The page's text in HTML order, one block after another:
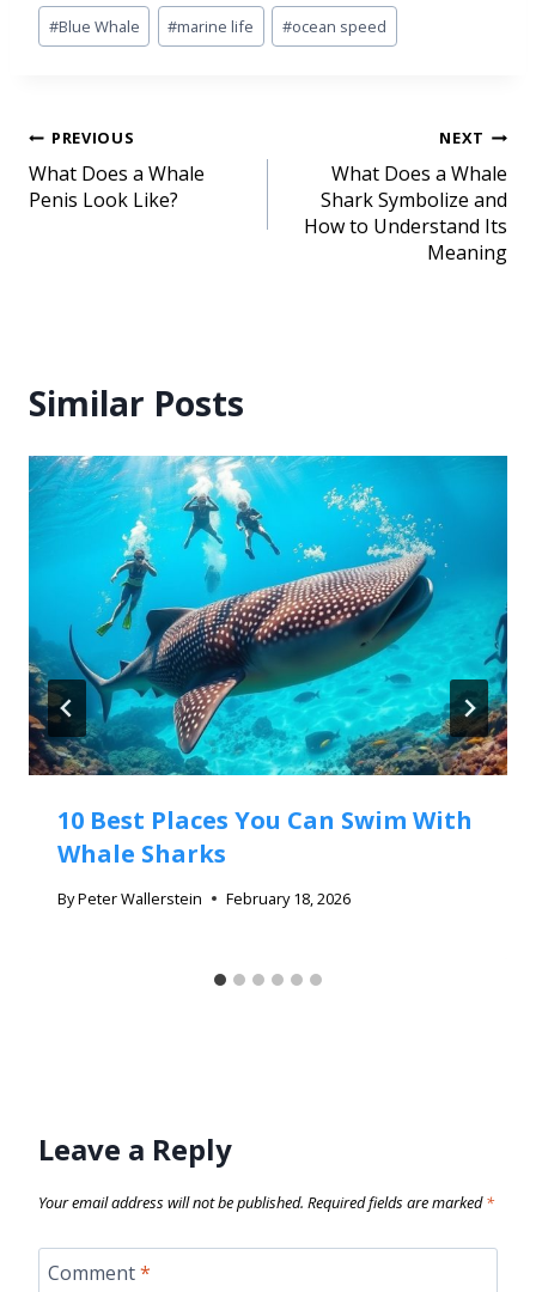
#Blue Whale #marine life #ocean speed
PREVIOUS
What Does a Whale
Penis Look Like?
NEXT
What Does a Whale
Shark Symbolize and
How to Understand Its
Meaning
Similar Posts
10 Best Places You Can Swim With
Whale Sharks
ByPeter Wallerstein February 18, 2026
Leave a Reply
Your email address will not be published. Required fields are marked*
Comment*